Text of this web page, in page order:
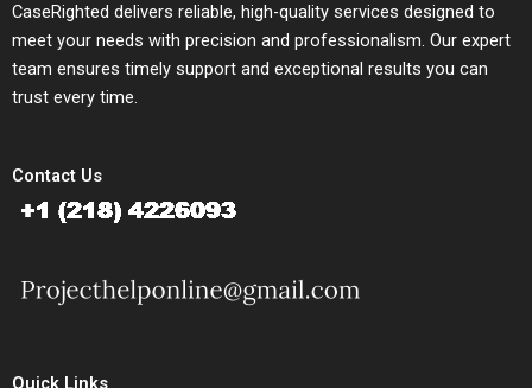
CaseRighted delivers reliable, high-quality services designed to
meet your needs with precision and professionalism. Our expert
team ensures timely support and exceptional results you can
trust every time.
Contact Us
Quick Links